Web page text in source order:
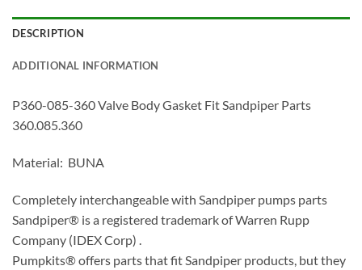
DESCRIPTION
ADDITIONAL INFORMATION
P360-085-360 Valve Body Gasket Fit Sandpiper Parts
360.085.360
Material: BUNA
Completely interchangeable with Sandpiper pumps parts
Sandpiper® is a registered trademark of Warren Rupp
Company (IDEX Corp) .
Pumpkits® offers parts that fit Sandpiper products, but they